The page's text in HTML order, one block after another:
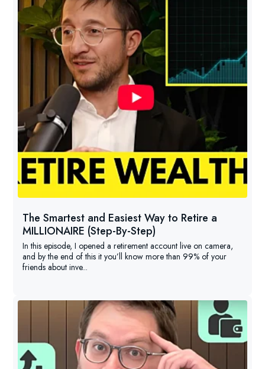
The Smartest and Easiest Way to Retire a
MILLIONAIRE (Step-By-Step)
In this episode, I opened a retirement account live on camera,
and by the end of this it you’ll know more than 99% of your
friends about inve...